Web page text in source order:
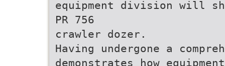
equipment division will
PR 756
crawler dozer.
Having undergone a
demonstrates how